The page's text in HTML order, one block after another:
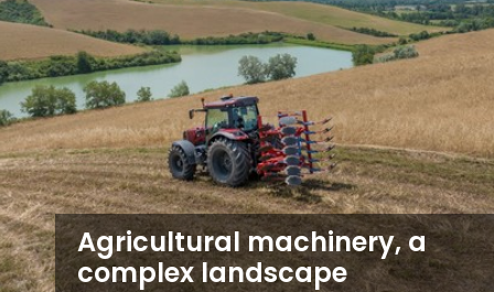
Agricultural machinery, a
complex landscape